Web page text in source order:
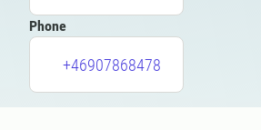
Phone
+46907868478